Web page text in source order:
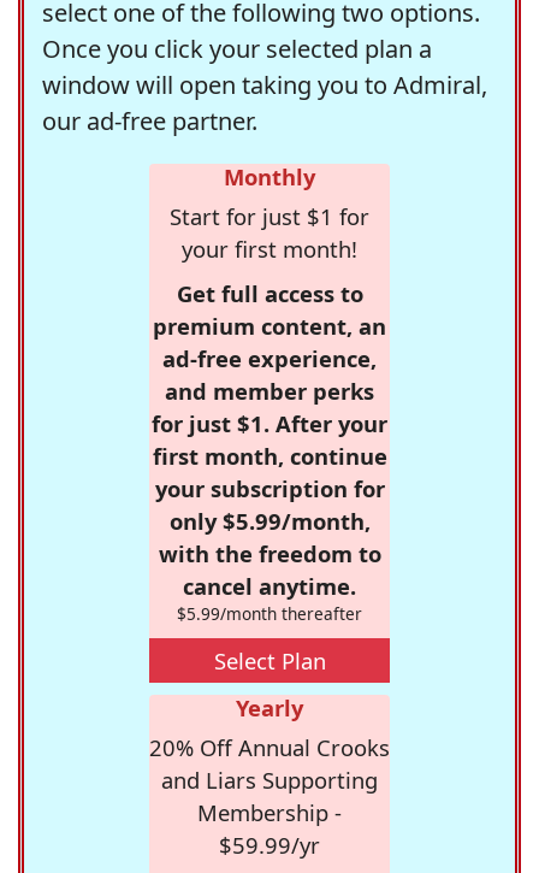
select one of the following two options.
Once you click your selected plan a
window will open taking you to Admiral,
our ad-free partner.
Monthly
Start for just $1 for
your first month!
Get full access to
premium content, an
ad-free experience,
and member perks
for just $1. After your
first month, continue
your subscription for
only $5.99/month,
with the freedom to
cancel anytime.
$5.99/month thereafter
Select Plan
Yearly
20% Off Annual Crooks
and Liars Supporting
Membership -
$59.99/yr